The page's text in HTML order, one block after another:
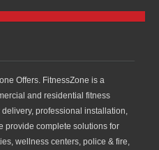
Offers. FitnessZone is a
and residential fitness
professional installation,
provide complete solutions for
wellness centers, police & fire,